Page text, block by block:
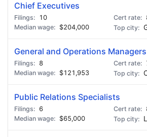
Chief Executives
10
$204,000
General and Operations Managers
8
$121,953
Public Relations Specialists
6
$65,000